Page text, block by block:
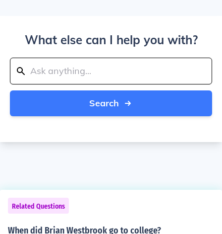
What else can I help you with?
Search
Related Questions
When did Brian Westbrook go to college?